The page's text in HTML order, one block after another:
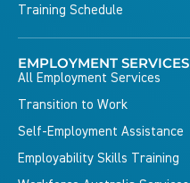
Training Schedule
EMPLOYMENT SERVICES
All Employment Services
Transition to Work
Self-Employment Assistance
Employability Skills Training